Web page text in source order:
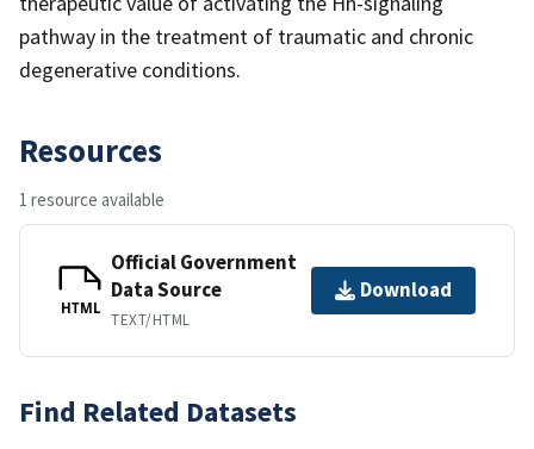
pathway in the treatment of traumatic and chronic
degenerative conditions.
Resources
1 resource available
HTML
Official Government
Data Source
TEXT/HTML
Download
Find Related Datasets